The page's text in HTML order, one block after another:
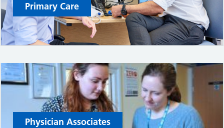
Primary Care
Physician Associates